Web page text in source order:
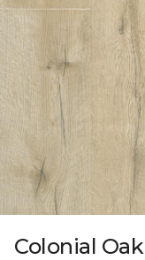
Colonial Oak